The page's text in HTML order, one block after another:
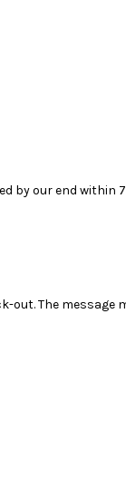
by our end within
out. The